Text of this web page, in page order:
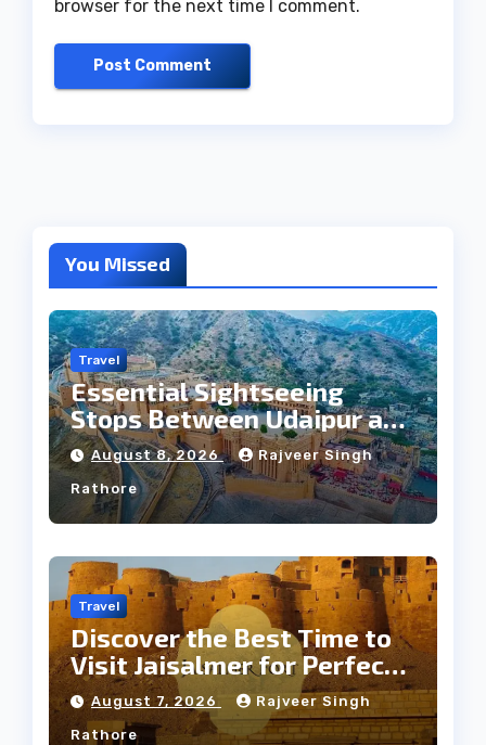
browser for the next time I comment.
You Missed
Travel
Essential Sightseeing
Stops Between Udaipur and
Jaipur Tour
August 8, 2026 Rajveer Singh
Rathore
Travel
Discover the Best Time to
Visit Jaisalmer for Perfect
Weather
August 7, 2026 Rajveer Singh
Rathore